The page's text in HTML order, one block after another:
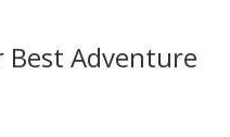
Best Adventure